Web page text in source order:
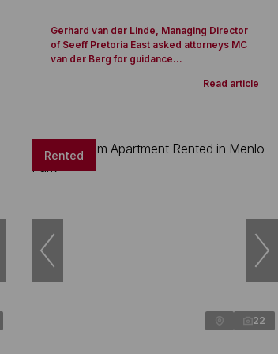
Gerhard van der Linde, Managing Director
of Seeff Pretoria East asked attorneys MC
van der Berg for guidance...
Read article
Rented
22